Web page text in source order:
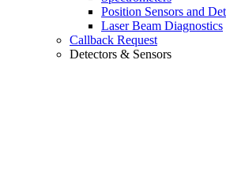
Position Sensors and
Laser Beam Diagnostics
Callback Request
Detectors & Sensors